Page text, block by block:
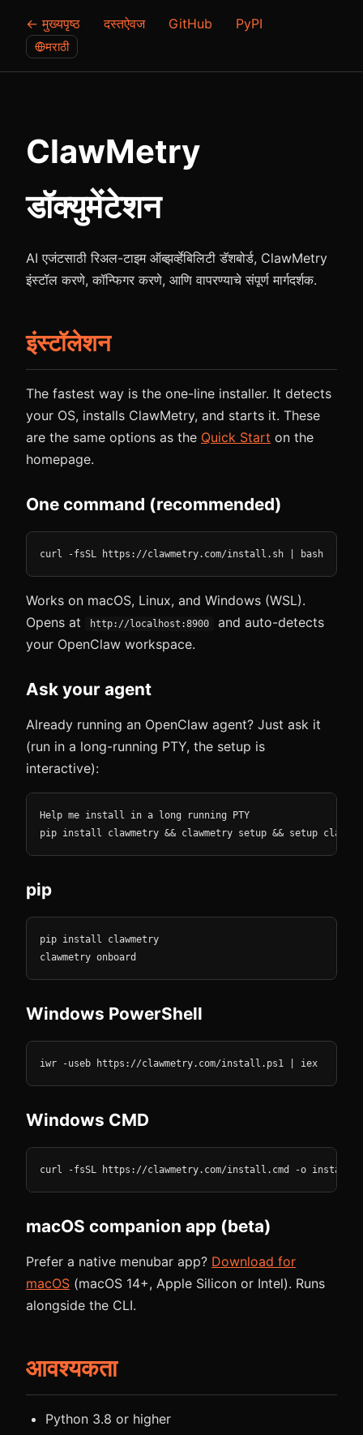
← मुख्यपृष्ठ दस्तऐवज GitHub PyPI
मराठी
ClawMetry
डॉक्युमेंटेशन
AI एजंटसाठी रिअल-टाइम ऑब्झर्व्हेबिलिटी डॅशबोर्ड, ClawMetry
इंस्टॉल करणे, कॉन्फिगर करणे, आणि वापरण्याचे संपूर्ण मार्गदर्शक.
इंस्टॉलेशन
The fastest way is the one-line installer. It detects
your OS, installs ClawMetry, and starts it. These
are the same options as the Quick Start on the
homepage.
One command (recommended)
curl -fsSL https://clawmetry.com/install.sh | bash
Works on macOS, Linux, and Windows (WSL).
Opens at
http://localhost:8900
and auto-detects
your OpenClaw workspace.
Ask your agent
Already running an OpenClaw agent? Just ask it
(run in a long-running PTY, the setup is
interactive):
Help me install in a long running PTY
pip install clawmetry && clawmetry setup && setup
pip
pip install clawmetry
clawmetry onboard
Windows PowerShell
iwr -useb https://clawmetry.com/install.ps1 | iex
Windows CMD
curl -fsSL https://clawmetry.com/install.cmd -o
macOS companion app (beta)
Prefer a native menubar app? Download for
macOS (macOS 14+, Apple Silicon or Intel). Runs
alongside the CLI.
आवश्यकता
Python 3.8 or higher